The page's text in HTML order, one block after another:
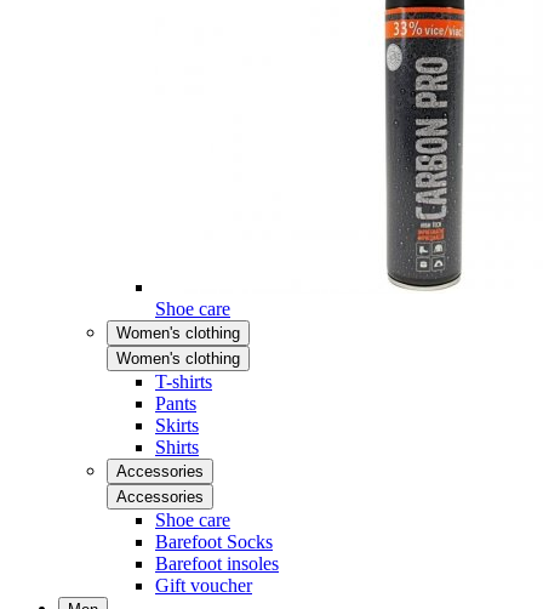
Shoe care
Women's clothing
Women's clothing
T-shirts
Pants
Skirts
Shirts
Accessories
Accessories
Shoe care
Barefoot Socks
Barefoot insoles
Gift voucher